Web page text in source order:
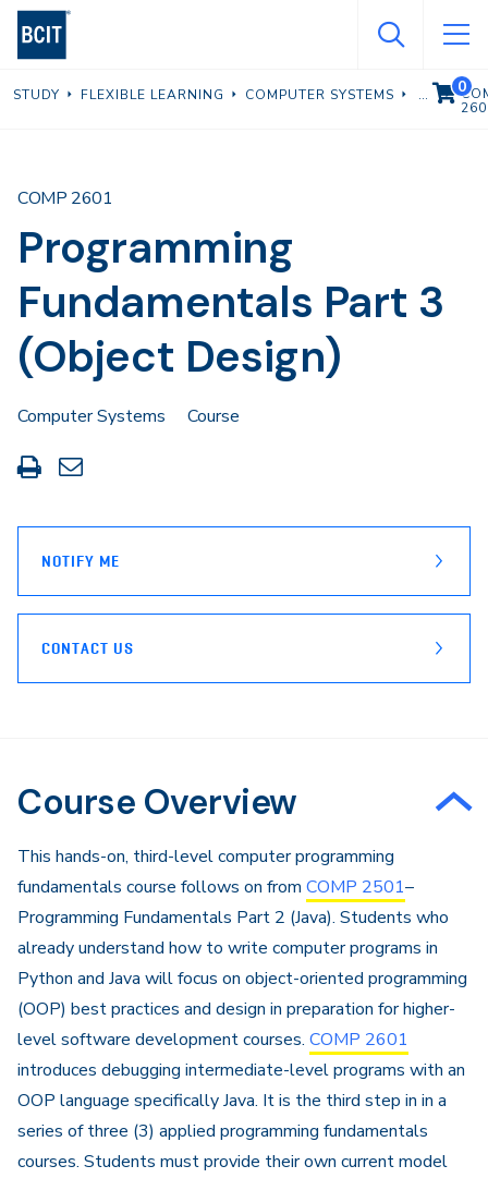
Skip
content
STUDY FLEXIBLE LEARNING COMPUTER SYSTEMS
Programming
Fundamentals Part 3
(Object Design)
COMP 2601
Computer Systems
Course
Print
this
Share
through
NOTIFY ME
CONTACT US
VIEW
0
Course Overview
​This hands-on, third-level computer programming
fundamentals course follows on from COMP 2501–
Programming Fundamentals Part 2 (Java). Students who
already understand how to write computer programs in
Python and Java will focus on object-oriented programming
(OOP) best practices and design in preparation for higher-
level software development courses. COMP 2601
introduces debugging intermediate-level programs with an
OOP language specifically Java. It is the third step in in a
series of three (3) applied programming fundamentals
courses. Students must provide their own current model